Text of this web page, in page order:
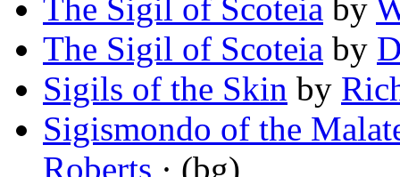
The Sigil of Scoteia by
The Sigil of Scoteia by
Sigils of the Skin by
Sigismondo of the
Roberts · (bg)